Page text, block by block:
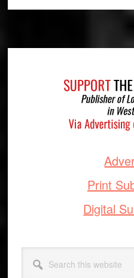
Print
Digital
this